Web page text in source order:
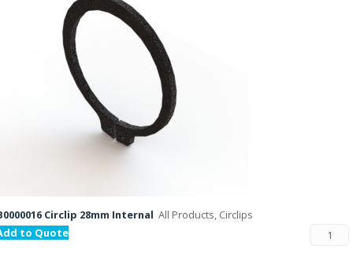
Circlip 28mm Internal All Products, Circlips
to Quote